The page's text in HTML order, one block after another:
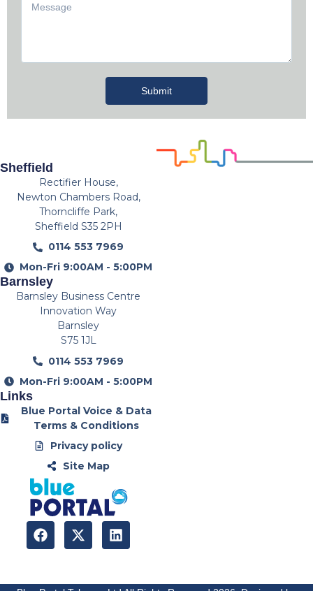
Submit
F
a
b
X
-
i
L
i
e
Links
Blue Portal Voice & Data
Terms & Conditions
Privacy policy
Site Map
Sheffield
Rectifier House,
Newton Chambers Road,
Thorncliffe Park,
Sheffield S35 2PH
0114 553 7969
Mon-Fri 9:00AM - 5:00PM
Barnsley
Barnsley Business Centre
Innovation Way
Barnsley
S75 1JL
0114 553 7969
Mon-Fri 9:00AM - 5:00PM